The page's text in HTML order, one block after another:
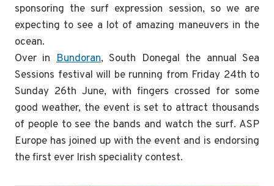
sponsoring the surf expression session, so we are
expecting to see a lot of amazing maneuvers in the
ocean.
Over inBundoran, South Donegal the annual Sea
Sessions festival will be running from Friday 24th to
Sunday 26th June, with fingers crossed for some
good weather, the event is set to attract thousands
of people to see the bands and watch the surf. ASP
Europe has joined up with the event and is endorsing
the first ever Irish speciality contest.